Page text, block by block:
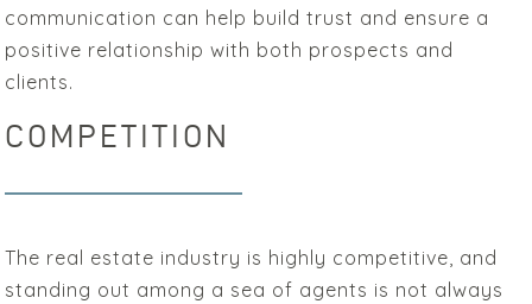
communication can help build trust and ensure a
positive relationship with both prospects and
clients.
COMPETITION
The real estate industry is highly competitive, and
standing out among a sea of agents is not always